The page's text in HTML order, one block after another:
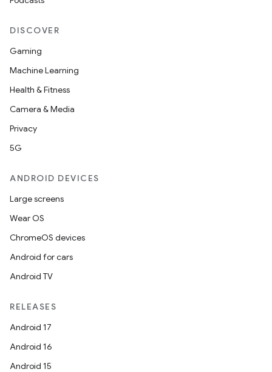
DISCOVER
Gaming
Machine Learning
Health & Fitness
Camera & Media
Privacy
5G
ANDROID DEVICES
Large screens
Wear OS
ChromeOS devices
Android for cars
Android TV
RELEASES
Android 17
Android 16
Android 15